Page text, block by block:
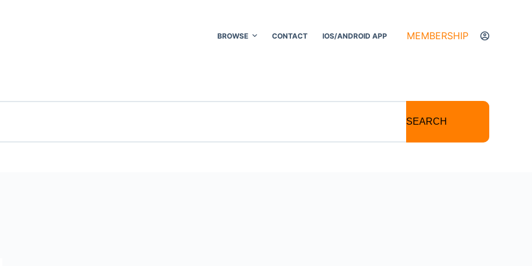
BROWSE CONTACT IOS/ANDROID APP MEMBERSHIP
SEARCH